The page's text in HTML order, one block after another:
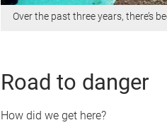
Over the past three years, there’s
Road to danger
How did we get here?